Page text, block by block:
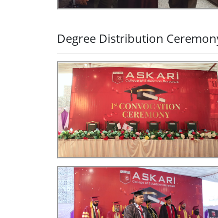
Degree Distribution